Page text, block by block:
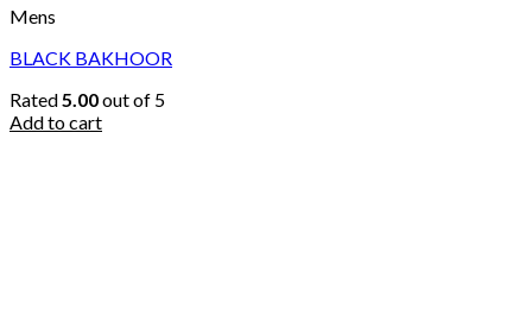
Mens
BLACK BAKHOOR
Rated5.00out of 5
Add to cart